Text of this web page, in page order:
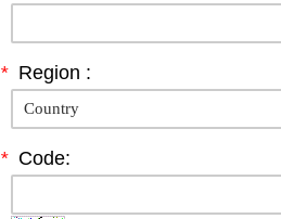
* Region :
* Code: